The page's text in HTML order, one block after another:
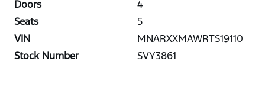
Doors
4
Seats
5
VIN
MNARXXMAWRTS19110
Stock Number
SVY3861